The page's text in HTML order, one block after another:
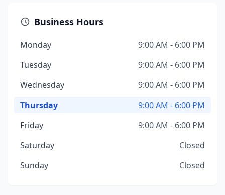
Business Hours
Monday
9:00 AM - 6:00 PM
Tuesday
9:00 AM - 6:00 PM
Wednesday
9:00 AM - 6:00 PM
Thursday
9:00 AM - 6:00 PM
Friday
9:00 AM - 6:00 PM
Saturday
Closed
Sunday
Closed